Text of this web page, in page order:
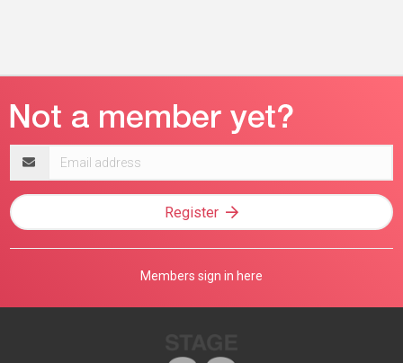
address
Register
Members sign in here